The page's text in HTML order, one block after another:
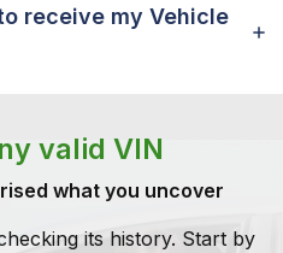
receive my Vehicle
valid VIN
what you uncover
its history. Start by